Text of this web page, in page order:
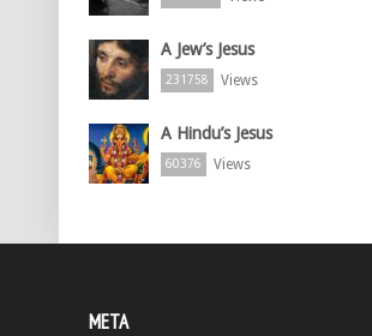
A Jew’s Jesus
231758 Views
A Hindu’s Jesus
60376 Views
META